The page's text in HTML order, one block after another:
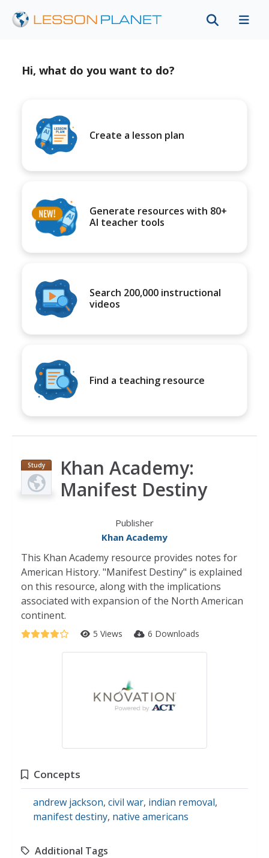
Hi, what do you want to do?
Create a lesson plan
Generate resources with 80+
AI teacher tools
Search 200,000 instructional
videos
Find a teaching resource
Study
Guide
Khan Academy:
Manifest Destiny
Publisher
Khan Academy
This Khan Academy resource provides notes for
American History. "Manifest Destiny" is explained
on this resource, along with the implications
associated with expansion of the North American
continent.
5 Views 6 Downloads
Concepts
andrew jackson, civil war, indian removal,
manifest destiny, native americans
Additional Tags